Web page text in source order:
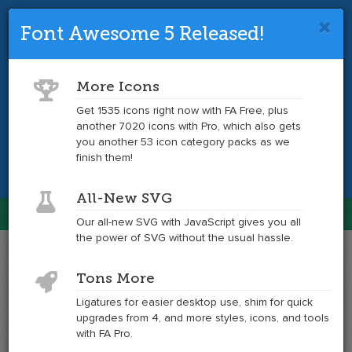
Font Awesome 4 is so 2017.Upgrade
Get the Latest
Font Awesome
of
arrow
at
arrow
Font Awesome 5 Released!
More Icons
Get 1535 icons right now with FA Free, plus
another 7020 icons with Pro, which also gets
you another 53 icon category packs as we
finish them!
All-New SVG
Our all-new SVG with JavaScript gives you all
the power of SVG without the usual hassle.
Tons More
Ligatures for easier desktop use, shim for quick
upgrades from 4, and more styles, icons, and tools
with FA Pro.